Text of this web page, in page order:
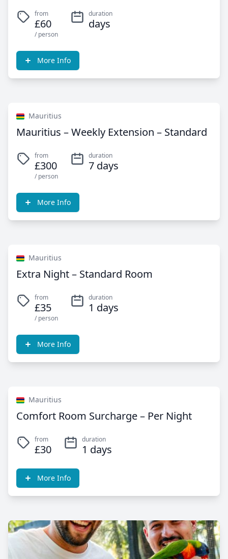
from
£60
/ person
duration
days
More Info
Mauritius
Mauritius – Weekly Extension – Standard
from
£300
/ person
duration
7 days
More Info
Mauritius
Extra Night – Standard Room
from
£35
/ person
duration
1 days
More Info
Mauritius
Comfort Room Surcharge – Per Night
from
£30
duration
1 days
More Info